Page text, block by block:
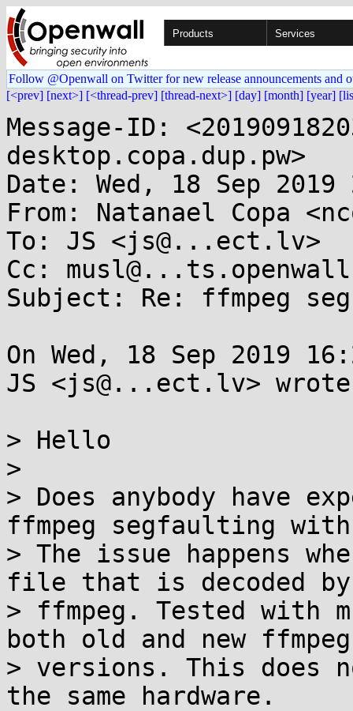
Products Services
Follow @Openwall on Twitter for new release announcements and
[<prev] [next>] [<thread-prev] [thread-next>] [day] [month] [year]
Message-ID:
desktop.copa.dup.pw>
Date: Wed, 18 Sep 2019
From: Natanael Copa
To: JS <js@...ect.lv>
Cc:
Subject: Re: ffmpeg
On Wed, 18 Sep 2019
JS <js@...ect.lv>
> Hello
>
> Does anybody have
ffmpeg segfaulting
> The issue happens
file that is decoded
> ffmpeg. Tested with
both old and new
> versions. This does
the same hardware.